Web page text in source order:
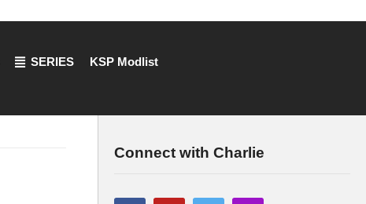
SERIES KSP Modlist
Connect with Charlie